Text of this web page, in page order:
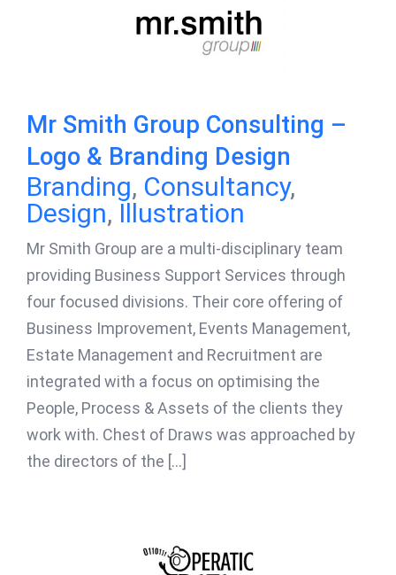
Mr Smith Group Consulting –
Logo & Branding Design
Branding, Consultancy,
Design, Illustration
Mr Smith Group are a multi-disciplinary team
providing Business Support Services through
four focused divisions. Their core offering of
Business Improvement, Events Management,
Estate Management and Recruitment are
integrated with a focus on optimising the
People, Process & Assets of the clients they
work with. Chest of Draws was approached by
the directors of the [...]